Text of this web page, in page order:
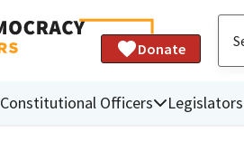
Donate
Constitutional Officers Legislators